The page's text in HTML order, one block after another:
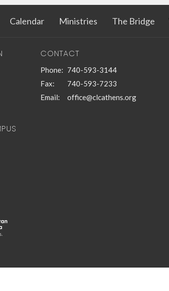
Calendar Ministries The Bridge
CONTACT
Phone: 740-593-3144
Fax:
740-593-7233
Email: office@clcathens.org